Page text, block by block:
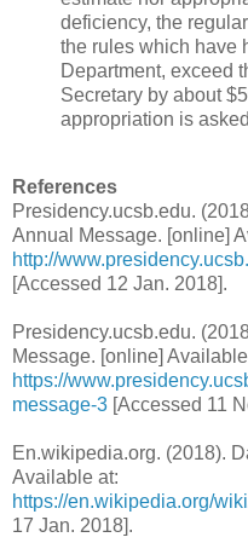
deficiency, the
the rules which have
Department, exceed
Secretary by about
appropriation is
References
Presidency.ucsb.edu.
Annual Message. [online]
http://
[Accessed 12 Jan. 2018].
Presidency.ucsb.edu.
Message. [online]
https://
message-3 [Accessed 11
En.wikipedia.org. (2018).
Available at:
https://en.wikipedia.org/
17 Jan. 2018].